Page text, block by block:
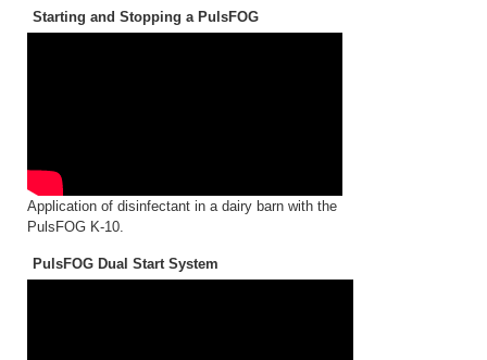
Starting and Stopping a PulsFOG
Application of disinfectant in a dairy barn with the
PulsFOG K-10.
PulsFOG Dual Start System